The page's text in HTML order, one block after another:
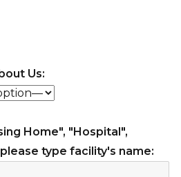
Us:
Home", "Hospital",
type facility's name: